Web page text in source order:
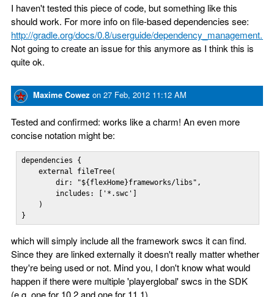
I haven't tested this piece of code, but something like this
should work. For more info on file-based dependencies see:
http://gradle.org/docs/0.8/userguide/
Not going to create an issue for this anymore as I think this is
quite ok.
Maxime Cowez on 27 Feb, 2012 11:12 AM
Tested and confirmed: works like a charm! An even more
concise notation might be:
dependencies {
    external fileTree(
        dir: "${flexHome}frameworks/libs",
        includes: ['*.swc']
    )
}
which will simply include all the framework swcs it can find.
Since they are linked externally it doesn't really matter whether
they're being used or not. Mind you, I don't know what would
happen if there were multiple 'playerglobal' swcs in the SDK
(e.g. one for 10.2 and one for 11.1).